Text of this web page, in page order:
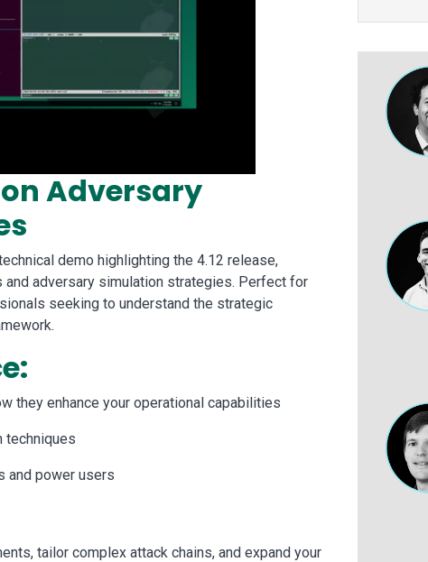
Adversary
demo highlighting the 4.12 release,
adversary simulation strategies. Perfect for
seeking to understand the strategic
they enhance your operational capabilities
techniques
and power users
tailor complex attack chains, and expand your